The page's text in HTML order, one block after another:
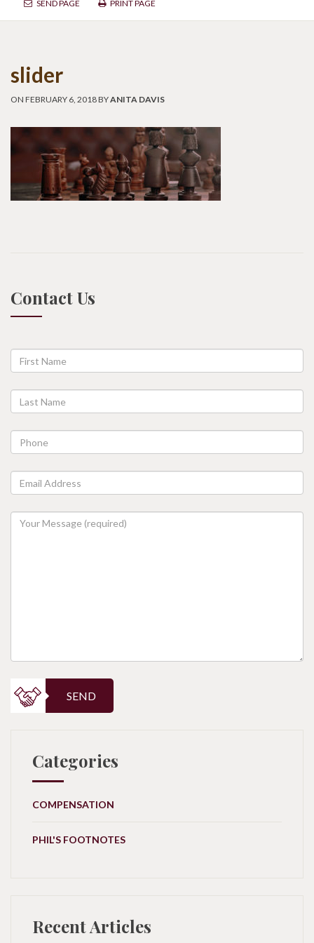
SEND PAGE
PRINT PAGE
slider
ON FEBRUARY 6, 2018 BYANITA DAVIS
Contact Us
SEND
Categories
COMPENSATION
PHIL'S FOOTNOTES
Recent Articles